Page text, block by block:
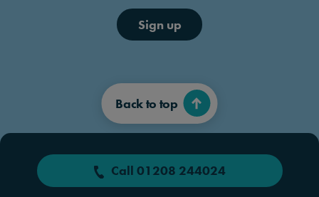
Sign up
Back to top
Call 01208 244024